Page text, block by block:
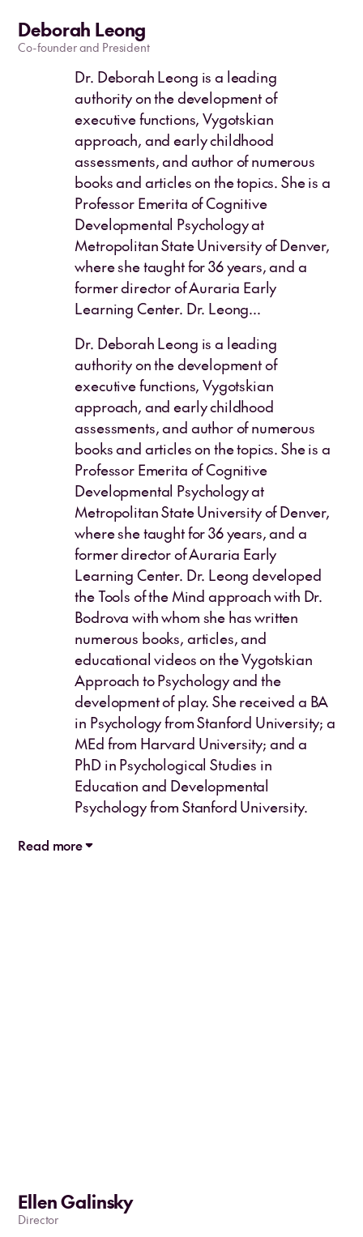
Deborah Leong
Co-founder and President
Dr. Deborah Leong is a leading
authority on the development of
executive functions, Vygotskian
approach, and early childhood
assessments, and author of numerous
books and articles on the topics. She is a
Professor Emerita of Cognitive
Developmental Psychology at
Metropolitan State University of Denver,
where she taught for 36 years, and a
former director of Auraria Early
Learning Center. Dr. Leong...
Dr. Deborah Leong is a leading
authority on the development of
executive functions, Vygotskian
approach, and early childhood
assessments, and author of numerous
books and articles on the topics. She is a
Professor Emerita of Cognitive
Developmental Psychology at
Metropolitan State University of Denver,
where she taught for 36 years, and a
former director of Auraria Early
Learning Center. Dr. Leong developed
the Tools of the Mind approach with Dr.
Bodrova with whom she has written
numerous books, articles, and
educational videos on the Vygotskian
Approach to Psychology and the
development of play. She received a BA
in Psychology from Stanford University; a
MEd from Harvard University; and a
PhD in Psychological Studies in
Education and Developmental
Psychology from Stanford University.
Read more
Ellen Galinsky
Director